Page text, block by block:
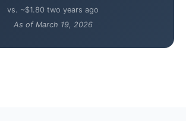
vs. ~$1.80 two years ago
As of March 19, 2026